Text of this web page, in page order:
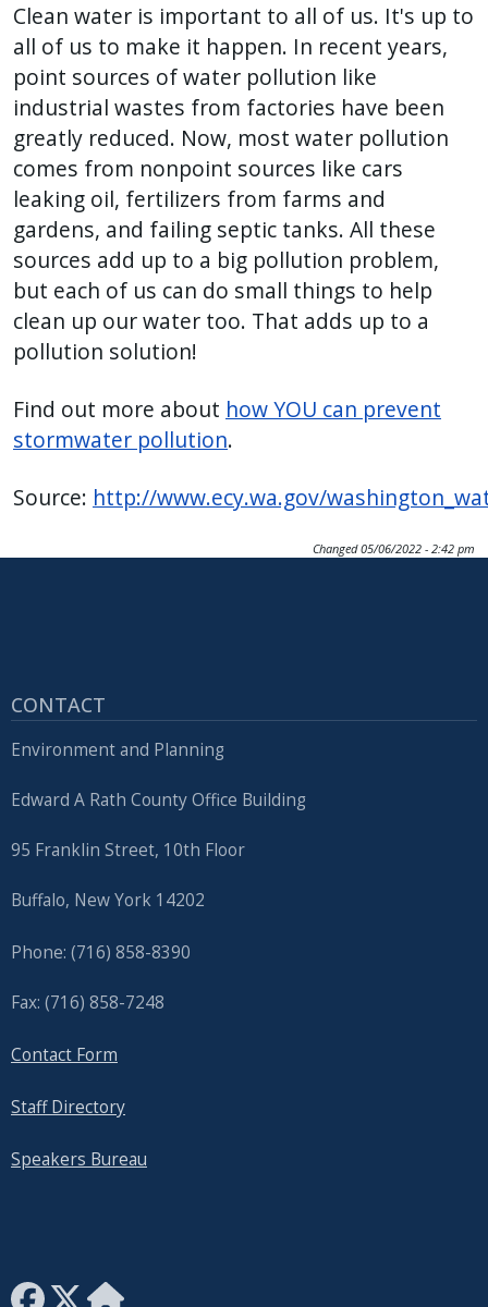
Clean water is important to all of us. It's up to
all of us to make it happen. In recent years,
point sources of water pollution like
industrial wastes from factories have been
greatly reduced. Now, most water pollution
comes from nonpoint sources like cars
leaking oil, fertilizers from farms and
gardens, and failing septic tanks. All these
sources add up to a big pollution problem,
but each of us can do small things to help
clean up our water too. That adds up to a
pollution solution!
Find out more about how YOU can prevent
stormwater pollution.
Source: http://www.ecy.wa.gov/
Changed 05/06/2022 - 2:42 pm
CONTACT
Environment and Planning
Edward A Rath County Office Building
95 Franklin Street, 10th Floor
Buffalo, New York 14202
Phone: (716) 858-8390
Fax: (716) 858-7248
Contact Form
Staff Directory
Speakers Bureau